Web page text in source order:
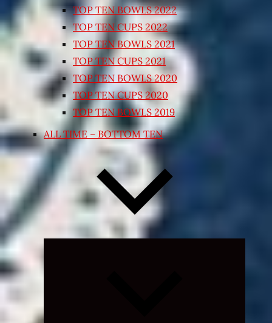
TOP TEN BOWLS 2022
TOP TEN CUPS 2022
TOP TEN BOWLS 2021
TOP TEN CUPS 2021
TOP TEN BOWLS 2020
TOP TEN CUPS 2020
TOP TEN BOWLS 2019
ALL TIME – BOTTOM TEN